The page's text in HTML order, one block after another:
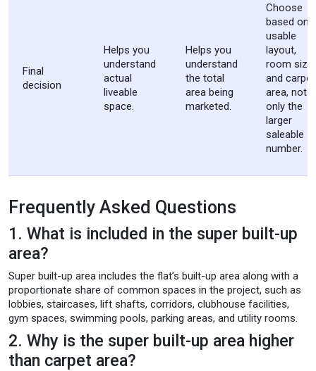
Final
decision
Helps you
understand
actual
liveable
space.
Helps you
understand
the total
area being
marketed.
Choose
based on
usable
layout,
room
and carpet
area, not
only the
larger
saleable
number.
Frequently Asked Questions
1. What is included in the super built-up
area?
Super built-up area includes the flat’s built-up area along with a
proportionate share of common spaces in the project, such as
lobbies, staircases, lift shafts, corridors, clubhouse facilities,
gym spaces, swimming pools, parking areas, and utility rooms.
2. Why is the super built-up area higher
than carpet area?